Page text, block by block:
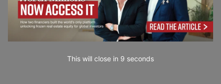
This will close in 7 seconds